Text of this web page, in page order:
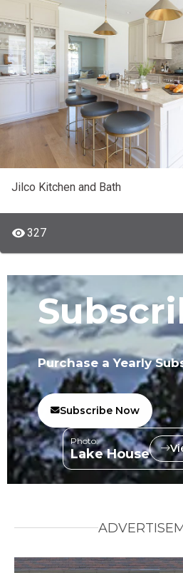
Jilco Kitchen and Bath
327
Purchase a Yearly
Subscribe Now
Photo:
Lake House